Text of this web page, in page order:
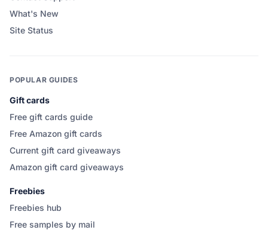
What's New
Site Status
POPULAR GUIDES
Gift cards
Free gift cards guide
Free Amazon gift cards
Current gift card giveaways
Amazon gift card giveaways
Freebies
Freebies hub
Free samples by mail